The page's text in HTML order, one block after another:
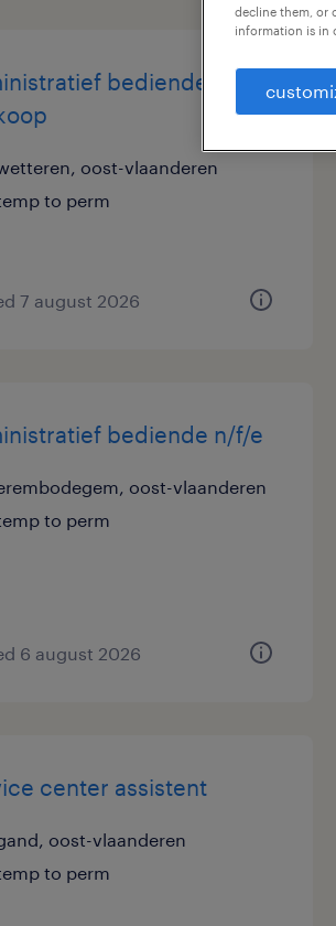
bediende
oost-vlaanderen
to perm
7 august 2026
bediende n/f/e
oost-vlaanderen
to perm
6 august 2026
center assistent
oost-vlaanderen
to perm
decline them, or
information is in